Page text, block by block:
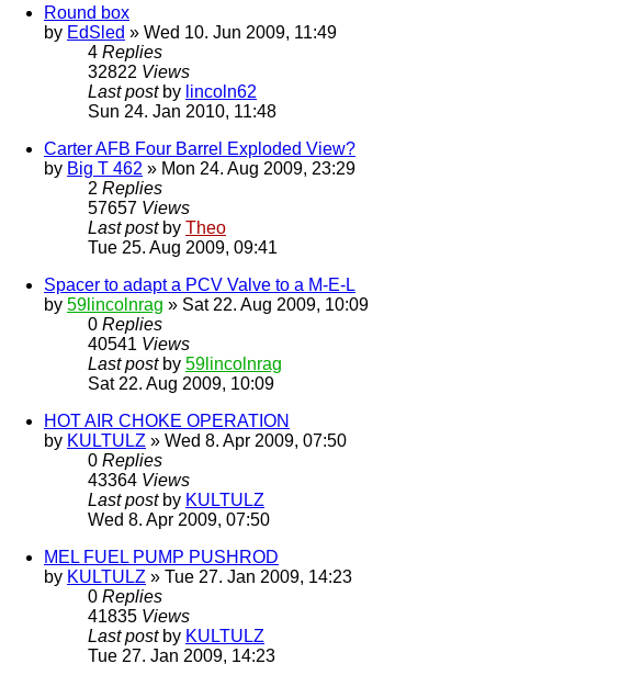
Round box
by EdSled » Wed 10. Jun 2009, 11:49
4 Replies
32822 Views
Last post by lincoln62
Sun 24. Jan 2010, 11:48
Carter AFB Four Barrel Exploded View?
by Big T 462 » Mon 24. Aug 2009, 23:29
2 Replies
57657 Views
Last post by Theo
Tue 25. Aug 2009, 09:41
Spacer to adapt a PCV Valve to a M-E-L
by 59lincolnrag » Sat 22. Aug 2009, 10:09
0 Replies
40541 Views
Last post by 59lincolnrag
Sat 22. Aug 2009, 10:09
HOT AIR CHOKE OPERATION
by KULTULZ » Wed 8. Apr 2009, 07:50
0 Replies
43364 Views
Last post by KULTULZ
Wed 8. Apr 2009, 07:50
MEL FUEL PUMP PUSHROD
by KULTULZ » Tue 27. Jan 2009, 14:23
0 Replies
41835 Views
Last post by KULTULZ
Tue 27. Jan 2009, 14:23